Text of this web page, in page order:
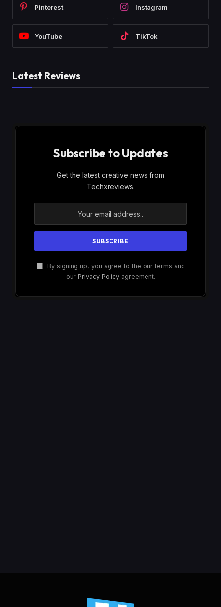
Pinterest Instagram
YouTube TikTok
Latest Reviews
Subscribe to Updates
Get the latest creative news from
Techxreviews.
By signing up, you agree to the our terms and
our Privacy Policyagreement.